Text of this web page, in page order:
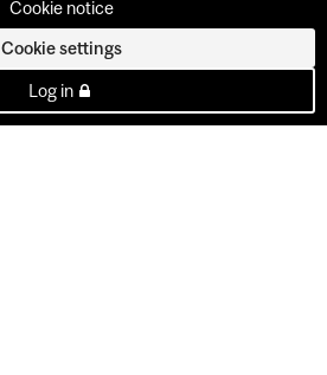
Cookie notice
Cookie settings
Log in